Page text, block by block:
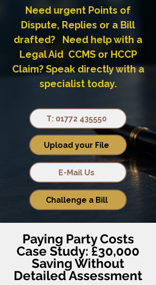
Need urgent Points of
Dispute, Replies or a Bill
drafted? Need help with a
Legal Aid CCMS or HCCP
Claim? Speak directly with a
specialist today.
T: 01772 435550
Upload your File
E-Mail Us
Challenge a Bill
Paying Party Costs
Case Study: £30,000
Saving Without
Detailed Assessment